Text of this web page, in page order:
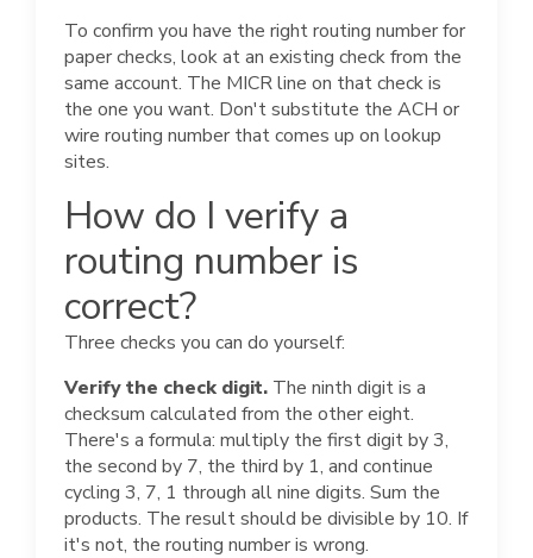
To confirm you have the right routing number for
paper checks, look at an existing check from the
same account. The MICR line on that check is
the one you want. Don't substitute the ACH or
wire routing number that comes up on lookup
sites.
How do I verify a
routing number is
correct?
Three checks you can do yourself:
Verify the check digit. The ninth digit is a
checksum calculated from the other eight.
There's a formula: multiply the first digit by 3,
the second by 7, the third by 1, and continue
cycling 3, 7, 1 through all nine digits. Sum the
products. The result should be divisible by 10. If
it's not, the routing number is wrong.